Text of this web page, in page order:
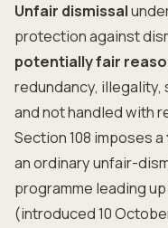
Unfair dismissal
protection against
potentially fair
redundancy,
and not handled with
Section 108 imposes a
an ordinary unfair-
programme leading
(introduced 10